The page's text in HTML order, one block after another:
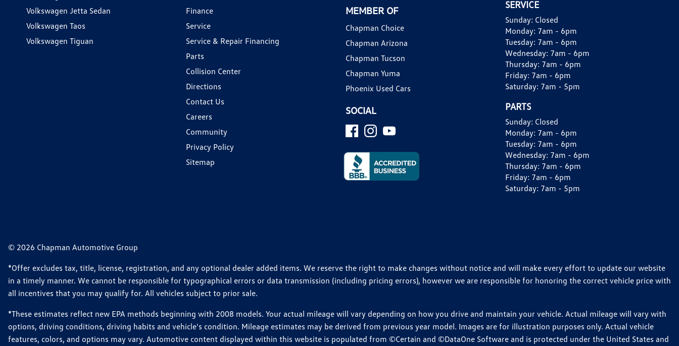
Volkswagen Jetta Sedan
Volkswagen Taos
Volkswagen Tiguan
Finance
Service
Service & Repair Financing
Parts
Collision Center
Directions
Contact Us
Careers
Community
Privacy Policy
Sitemap
MEMBER OF
Chapman Choice
Chapman Arizona
Chapman Tucson
Chapman Yuma
Phoenix Used Cars
SOCIAL
SERVICE
Sunday: Closed
Monday: 7am - 6pm
Tuesday: 7am - 6pm
Wednesday: 7am - 6pm
Thursday: 7am - 6pm
Friday: 7am - 6pm
Saturday: 7am - 5pm
PARTS
Sunday: Closed
Monday: 7am - 6pm
Tuesday: 7am - 6pm
Wednesday: 7am - 6pm
Thursday: 7am - 6pm
Friday: 7am - 6pm
Saturday: 7am - 5pm
© 2026 Chapman Automotive Group
*Offer excludes tax, title, license, registration, and any optional dealer added items. We reserve the right to make changes without notice and will make every effort to update our website
in a timely manner. We cannot be responsible for typographical errors or data transmission (including pricing errors), however we are responsible for honoring the correct vehicle price with
all incentives that you may qualify for. All vehicles subject to prior sale.
*These estimates reflect new EPA methods beginning with 2008 models. Your actual mileage will vary depending on how you drive and maintain your vehicle. Actual mileage will vary with
options, driving conditions, driving habits and vehicle's condition. Mileage estimates may be derived from previous year model. Images are for illustration purposes only. Actual vehicle
features, colors, and options may vary. Automotive content displayed within this website is populated from ©Certain and ©DataOne Software and is protected under the United States and